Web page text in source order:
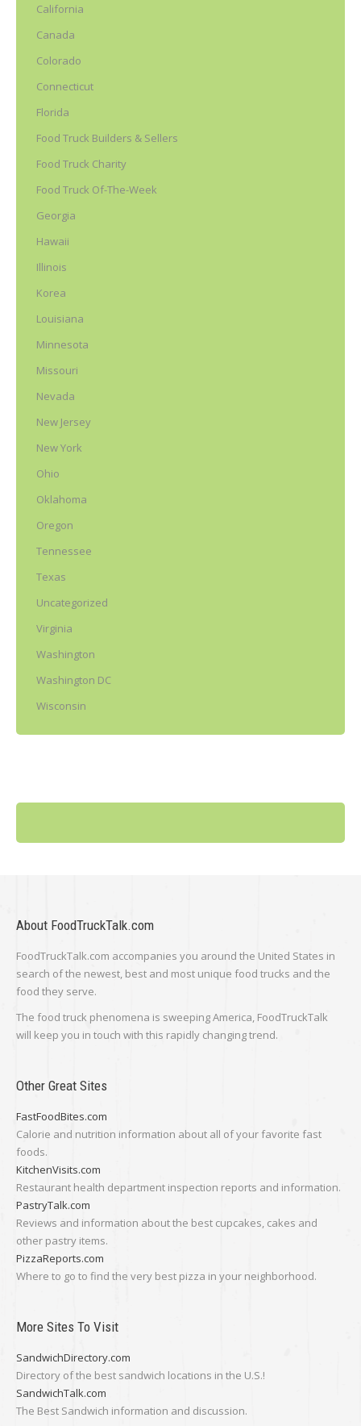
California
Canada
Colorado
Connecticut
Florida
Food Truck Builders & Sellers
Food Truck Charity
Food Truck Of-The-Week
Georgia
Hawaii
Illinois
Korea
Louisiana
Minnesota
Missouri
Nevada
New Jersey
New York
Ohio
Oklahoma
Oregon
Tennessee
Texas
Uncategorized
Virginia
Washington
Washington DC
Wisconsin
About FoodTruckTalk.com
FoodTruckTalk.com accompanies you around the United States in
search of the newest, best and most unique food trucks and the
food they serve.
The food truck phenomena is sweeping America, FoodTruckTalk
will keep you in touch with this rapidly changing trend.
Other Great Sites
FastFoodBites.com
Calorie and nutrition information about all of your favorite fast
foods.
KitchenVisits.com
Restaurant health department inspection reports and information.
PastryTalk.com
Reviews and information about the best cupcakes, cakes and
other pastry items.
PizzaReports.com
Where to go to find the very best pizza in your neighborhood.
More Sites To Visit
SandwichDirectory.com
Directory of the best sandwich locations in the U.S.!
SandwichTalk.com
The Best Sandwich information and discussion.